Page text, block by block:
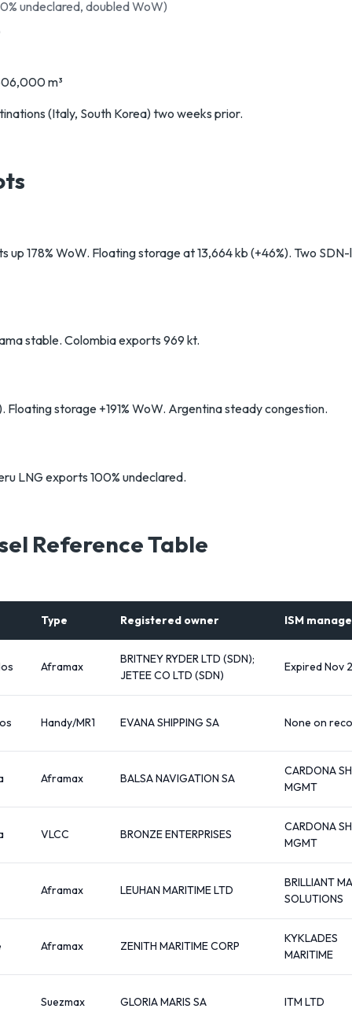
undeclared, doubled WoW)
m³
(Italy, South Korea) two weeks prior.
178% WoW. Floating storage at 13,664 kb (+46%). Two
stable. Colombia exports 969 kt.
Floating storage +191% WoW. Argentina steady congestion.
LNG exports 100% undeclared.
Reference Table
Type Registered owner ISM
Aframax
BRITNEY RYDER LTD (SDN);
JETEE CO LTD (SDN)
Expired Nov
Handy/MR1 EVANA SHIPPING SA None on
Aframax BALSA NAVIGATION SA
CARDONA
MGMT
VLCC BRONZE ENTERPRISES
CARDONA
MGMT
Aframax LEUHAN MARITIME LTD
BRILLIANT
SOLUTIONS
Aframax ZENITH MARITIME CORP
KYKLADES
MARITIME
Suezmax GLORIA MARIS SA ITM LTD